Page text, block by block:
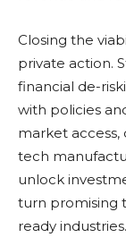
Closing the
private action.
financial de-
with policies
market access,
tech
unlock
turn promising
ready industries.